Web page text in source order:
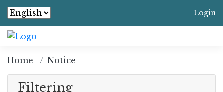
Login
Home Notice
Filtering